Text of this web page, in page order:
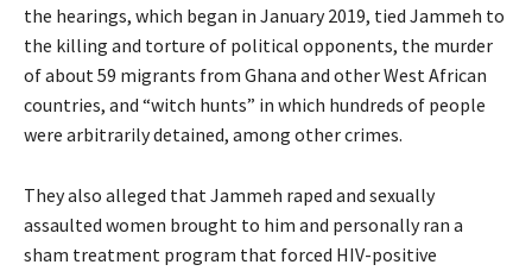
the hearings, which began in January 2019, tied Jammeh to
the killing and torture of political opponents, the murder
of about 59 migrants from Ghana and other West African
countries, and “witch hunts” in which hundreds of people
were arbitrarily detained, among other crimes.
They also alleged that Jammeh raped and sexually
assaulted women brought to him and personally ran a
sham treatment program that forced HIV-positive